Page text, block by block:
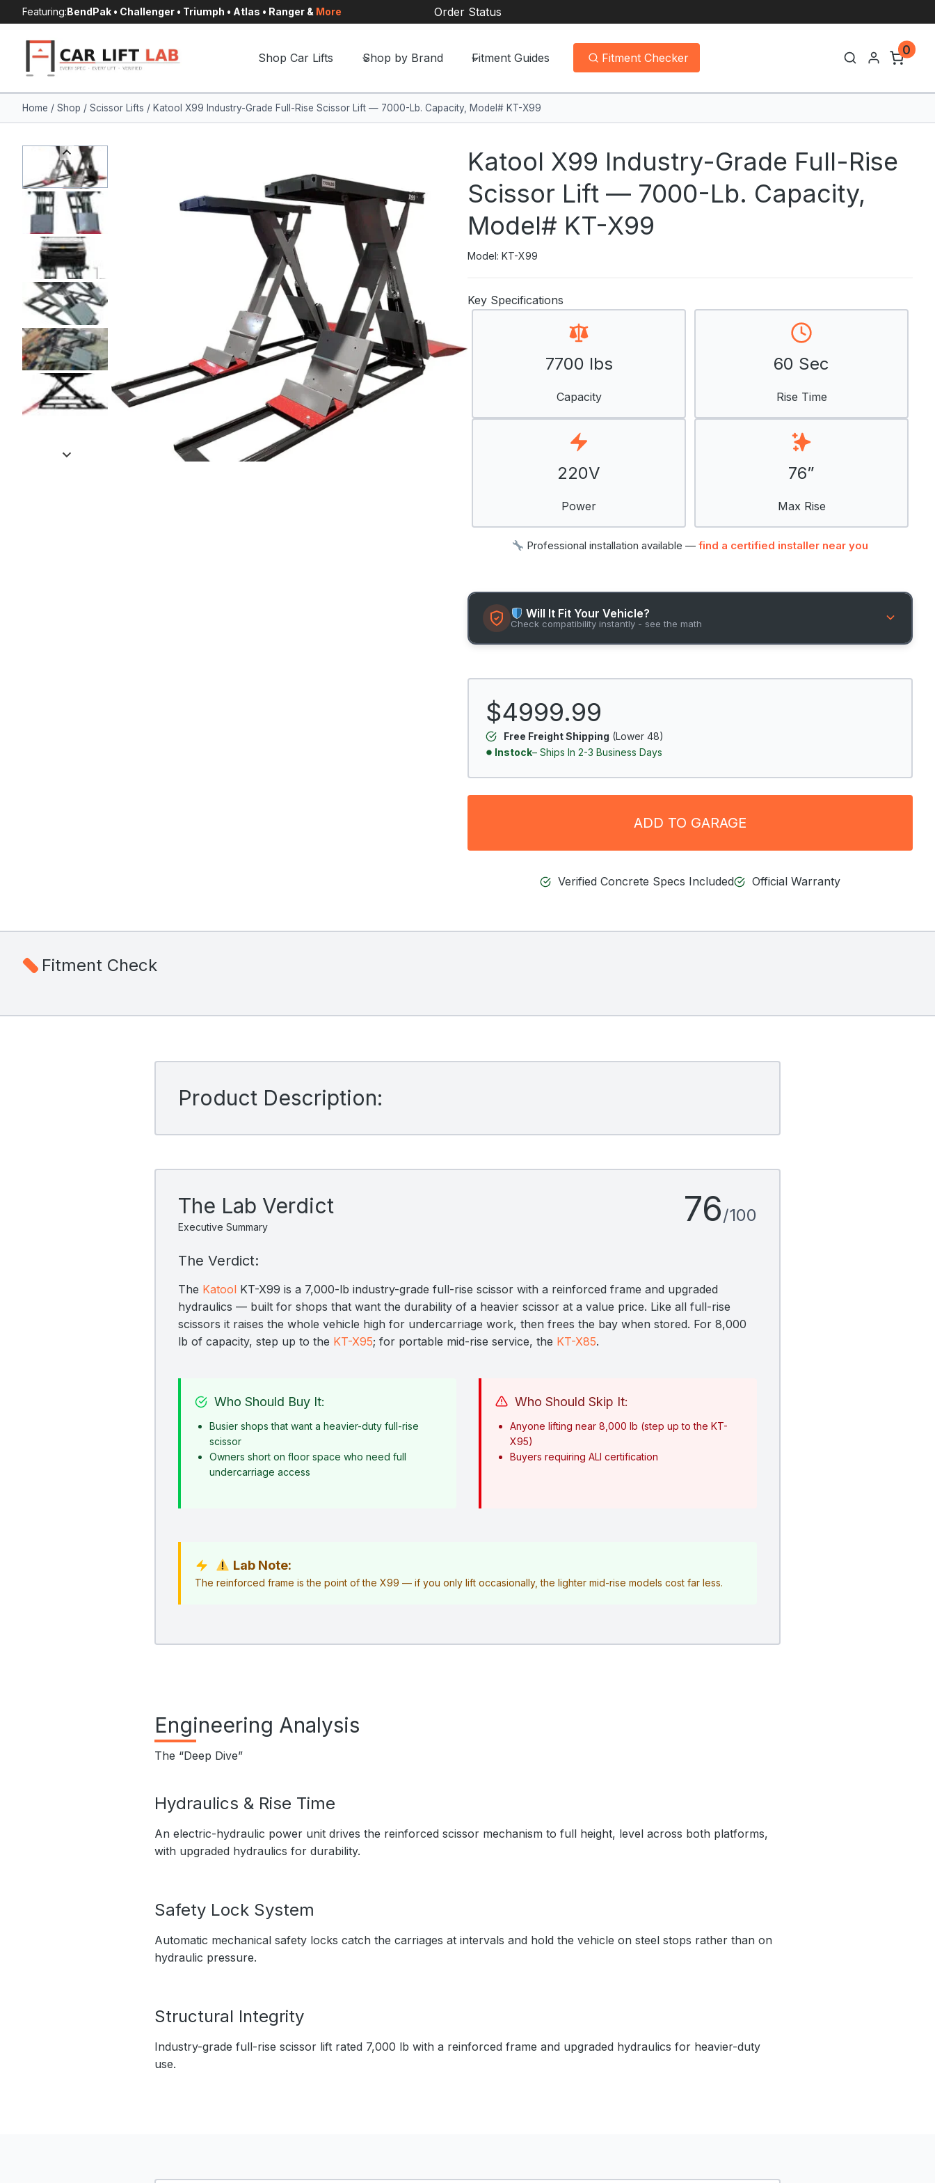
to
content
Featuring:BendPak • Challenger • Triumph • Atlas • Ranger & More Order Status
Shop Car Lifts Shop by Brand Fitment Guides Fitment Checker
0
Home / Shop / Scissor Lifts / Katool X99 Industry-Grade Full-Rise Scissor Lift — 7000-Lb. Capacity, Model# KT-X99
Katool X99 Industry-Grade Full-Rise
Scissor Lift — 7000-Lb. Capacity,
Model# KT-X99
Model: KT-X99
Key Specifications
7700 lbs
Capacity
60 Sec
Rise Time
220V
Power
76”
Max Rise
Professional installation available —find a certified installer near you
Will It Fit Your Vehicle?
Check compatibility instantly - see the math
$4999.99
Free Freight Shipping (Lower 48)
Instock– Ships In 2-3 Business Days
ADD TO GARAGE
Verified Concrete Specs Included Official Warranty
Fitment Check
Product Description:
The Lab Verdict
Executive Summary 76/100
The Verdict:
The Katool KT-X99 is a 7,000-lb industry-grade full-rise scissor with a reinforced frame and upgraded
hydraulics — built for shops that want the durability of a heavier scissor at a value price. Like all full-rise
scissors it raises the whole vehicle high for undercarriage work, then frees the bay when stored. For 8,000
lb of capacity, step up to the KT-X95; for portable mid-rise service, the KT-X85.
Who Should Buy It:
Busier shops that want a heavier-duty full-rise
scissor
Owners short on floor space who need full
undercarriage access
Who Should Skip It:
Anyone lifting near 8,000 lb (step up to the KT-
X95)
Buyers requiring ALI certification
Lab Note:
The reinforced frame is the point of the X99 — if you only lift occasionally, the lighter mid-rise models cost far less.
Engineering Analysis
The “Deep Dive”
Hydraulics & Rise Time
An electric-hydraulic power unit drives the reinforced scissor mechanism to full height, level across both platforms,
with upgraded hydraulics for durability.
Safety Lock System
Automatic mechanical safety locks catch the carriages at intervals and hold the vehicle on steel stops rather than on
hydraulic pressure.
Structural Integrity
Industry-grade full-rise scissor lift rated 7,000 lb with a reinforced frame and upgraded hydraulics for heavier-duty
use.